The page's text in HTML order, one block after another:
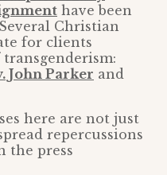
have been
Christian
for clients
John Parker and
here are not just
repercussions
the press